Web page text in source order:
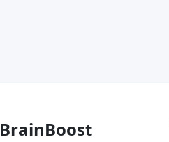
BrainBoost